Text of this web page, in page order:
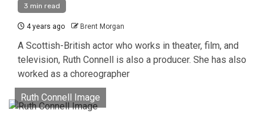
3 min read
4 years ago Brent Morgan
A Scottish-British actor who works in theater, film, and
television, Ruth Connell is also a producer. She has also
worked as a choreographer
Ruth Connell Image